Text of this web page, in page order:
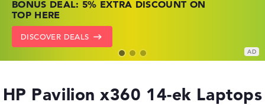
BONUS DEAL: 5% EXTRA DISCOUNT ON
TOP HERE
DISCOVER DEALS
PRICES
GO TO HP OFFERS
NOW
SHOW LENOVO DEALS
HP Pavilion x360 14-ek Laptops